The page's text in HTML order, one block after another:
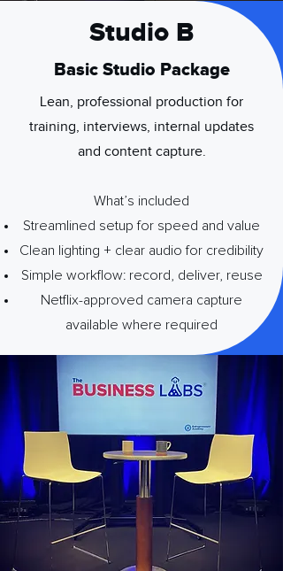
Studio B
Basic Studio Package
Lean, professional production for
training, interviews, internal updates
and content capture.
What’s included
Streamlined setup for speed and value
Clean lighting + clear audio for credibility
Simple workflow: record, deliver, reuse
Netflix-approved camera capture
available where required